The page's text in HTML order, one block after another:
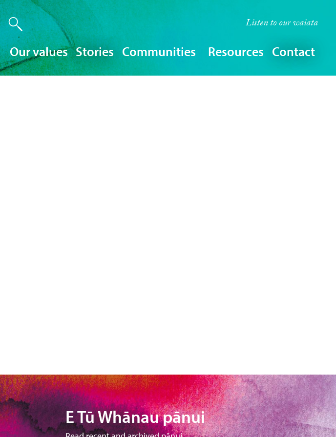
Listen to ourwaiata
Our values Stories Communities Resources Contact
E Tū Whānau pānui